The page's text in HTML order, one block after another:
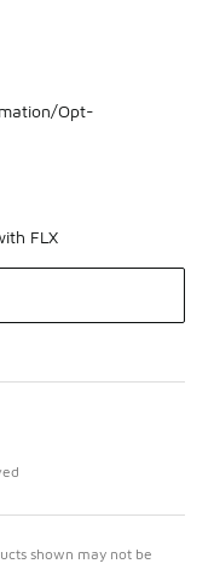
Opt-
FLX
shown may not be